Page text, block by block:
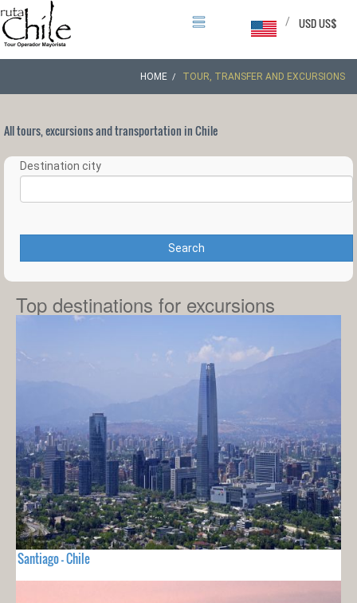
USD US$
/
HOME TOUR, TRANSFER AND EXCURSIONS
All tours, excursions and transportation in Chile
Destination city
Search
Top destinations for excursions
Santiago - Chile